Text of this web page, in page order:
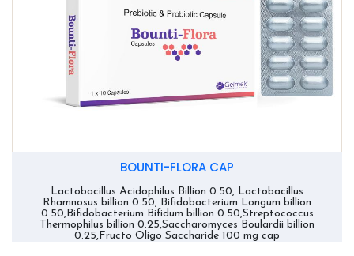
BOUNTI-FLORA CAP
Lactobacillus Acidophilus Billion 0.50, Lactobacillus
Rhamnosus billion 0.50, Bifidobacterium Longum billion
0.50,Bifidobacterium Bifidum billion 0.50,Streptococcus
Thermophilus billion 0.25,Saccharomyces Boulardii billion
0.25,Fructo Oligo Saccharide 100 mg cap